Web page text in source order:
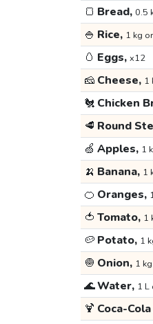
🍞 Bread, 0.5
🍚 Rice, 1 kg
🥚 Eggs, x12
🧀 Cheese, 1
🐔 Chicken
🥩 Round
🍏 Apples, 1
🍌 Banana, 1
🍊 Oranges,
🍅 Tomato, 1
🥔 Potato, 1
🧅 Onion, 1
🌊Water, 1 L
🍹 Coca-